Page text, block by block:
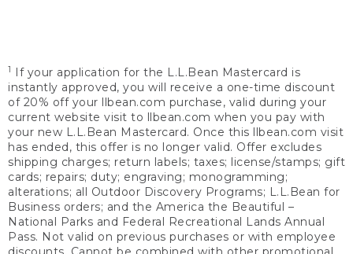
1
If your application for the L.L.Bean Mastercard is
instantly approved, you will receive a one-time discount
of 20% off your llbean.com purchase, valid during your
current website visit to llbean.com when you pay with
your new L.L.Bean Mastercard. Once this llbean.com visit
has ended, this offer is no longer valid. Offer excludes
shipping charges; return labels; taxes; license/stamps; gift
cards; repairs; duty; engraving; monogramming;
alterations; all Outdoor Discovery Programs; L.L.Bean for
Business orders; and the America the Beautiful –
National Parks and Federal Recreational Lands Annual
Pass. Not valid on previous purchases or with employee